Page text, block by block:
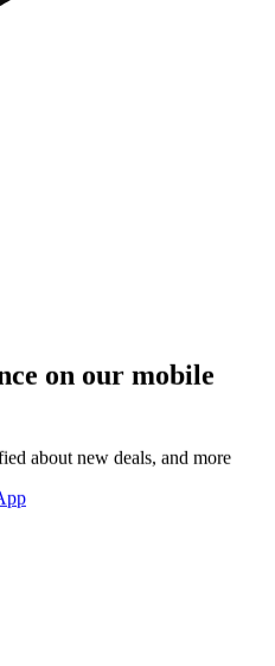
on our mobile
about new deals, and more